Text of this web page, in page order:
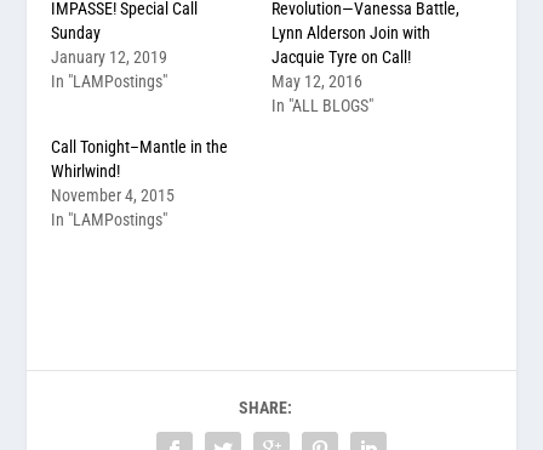
IMPASSE! Special Call
Sunday
January 12, 2019
In "LAMPostings"
Revolution—Vanessa Battle,
Lynn Alderson Join with
Jacquie Tyre on Call!
May 12, 2016
In "ALL BLOGS"
Call Tonight–Mantle in the
Whirlwind!
November 4, 2015
In "LAMPostings"
SHARE: